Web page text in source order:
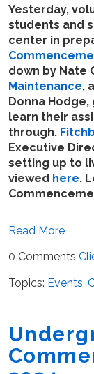
Yesterday,
students and
center in
down by Nate
Maintenance,
Donna
learn their
through.
Executive
setting up to
viewed here.
Read More
0 Comments
Topics: Events